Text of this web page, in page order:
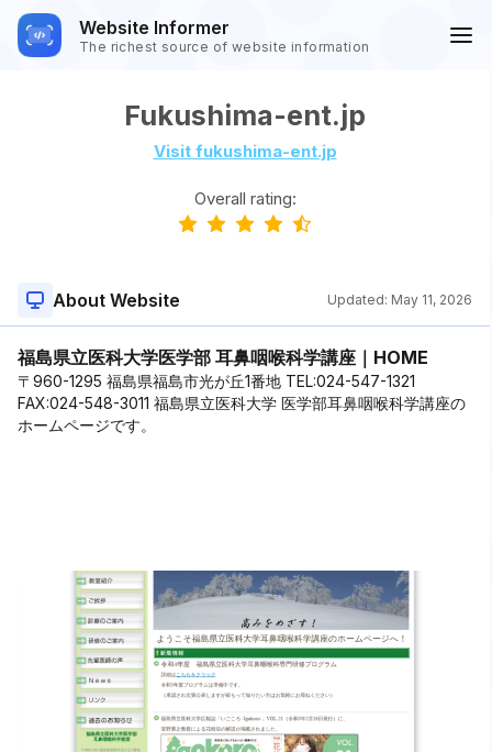
Website Informer
The richest source of website information
Fukushima-ent.jp
Visit fukushima-ent.jp
Overall rating:
About Website Updated: May 11, 2026
福島県立医科大学医学部 耳鼻咽喉科学講座｜HOME
〒960-1295 福島県福島市光が丘1番地 TEL:024-547-1321
FAX:024-548-3011 福島県立医科大学 医学部耳鼻咽喉科学講座の
ホームページです。